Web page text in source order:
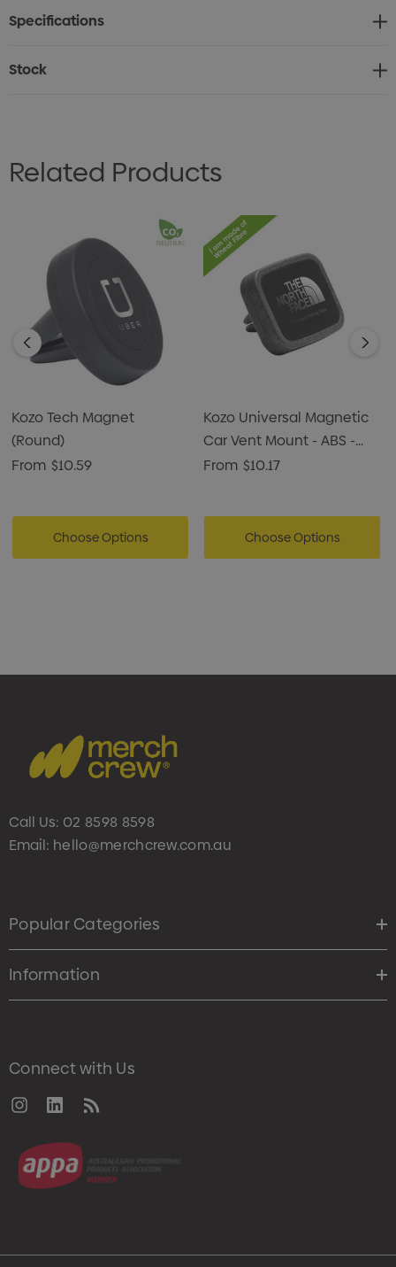
Specifications
Stock
Related Products
Kozo Tech Magnet
(Round)
From $10.59
Choose Options
Kozo Universal Magnetic
Car Vent Mount - ABS -
Silver - Rectangle
From $10.17
Choose Options
Call Us: 02 8598 8598
Email: hello@merchcrew.com.au
Popular Categories
Information
Connect with Us